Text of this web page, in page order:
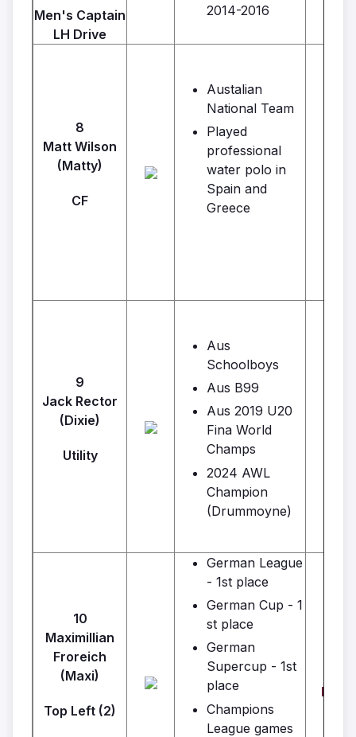
Men's Captain
LH Drive
2014-2016
8
Matt Wilson
(Matty)
CF
Austalian
National Team
Played
professional
water polo in
Spain and
Greece
9
Jack Rector
(Dixie)
Utility
Aus
Schoolboys
Aus B99
Aus 2019 U20
Fina World
Champs
2024 AWL
Champion
(Drummoyne)
10
Maximillian
Froreich
(Maxi)
Top Left (2)
German League
- 1st place
German Cup - 1
st place
German
Supercup - 1st
place
Champions
League games
Real